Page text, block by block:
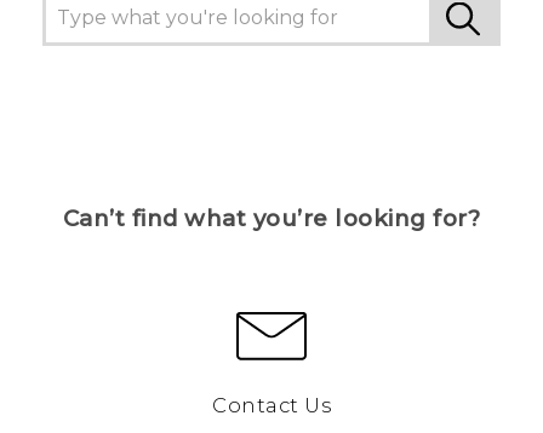
Can’t find what you’re looking for?
Contact Us